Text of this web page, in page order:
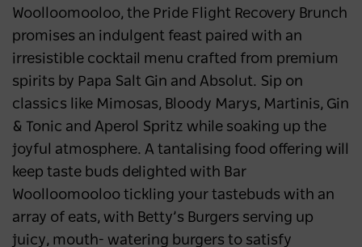
Woolloomooloo, the Pride Flight Recovery Brunch
promises an indulgent feast paired with an
irresistible cocktail menu crafted from premium
spirits by Papa Salt Gin and Absolut. Sip on
classics like Mimosas, Bloody Marys, Martinis, Gin
& Tonic and Aperol Spritz while soaking up the
joyful atmosphere. A tantalising food offering will
keep taste buds delighted with Bar
Woolloomooloo tickling your tastebuds with an
array of eats, with Betty’s Burgers serving up
juicy, mouth- watering burgers to satisfy